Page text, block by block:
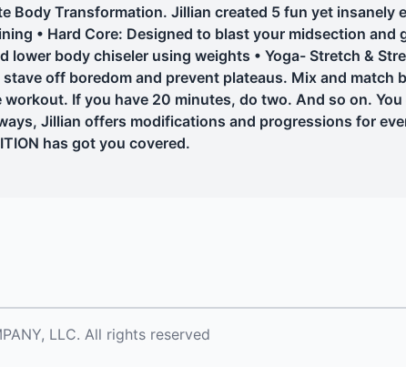
Body Transformation. Jillian created 5 fun yet
• Hard Core: Designed to blast your midsection
lower body chiseler using weights • Yoga- Stretch &
off boredom and prevent plateaus. Mix and match
If you have 20 minutes, do two. And so on.
Jillian offers modifications and progressions for
has got you covered.
LLC. All rights reserved